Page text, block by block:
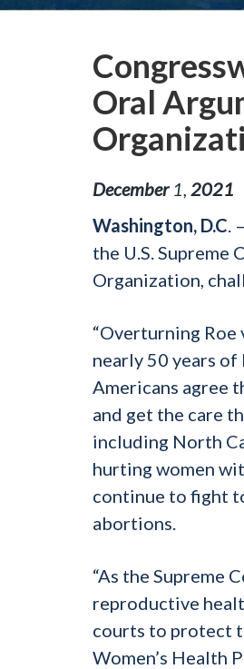
Oral
December 1 2021
Washington, D.C.
the U.S. Supreme
Organization,
“Overturning
nearly 50 years of
Americans agree
and get the care
including North
hurting women
continue to fight
abortions.
“As the Supreme
reproductive
courts to protect
Women’s Health